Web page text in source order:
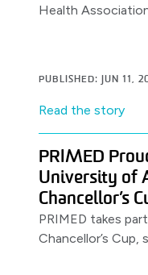
Health
PUBLISHED: JUN 11,
Read the story
PRIMED
University of
Chancellor’s
PRIMED takes
Chancellor’s